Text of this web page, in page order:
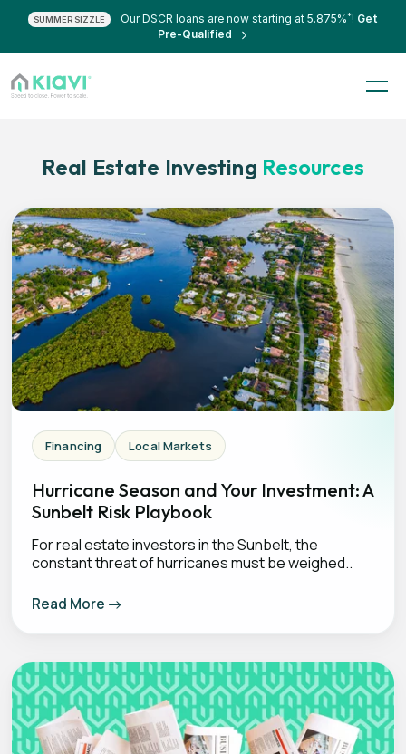
SUMMER SIZZLE Our DSCR loans are now starting at 5.875%*! Get
Pre-Qualified
Real Estate Investing Resources
Financing Local Markets
Hurricane Season and Your Investment: A
Sunbelt Risk Playbook
For real estate investors in the Sunbelt, the
constant threat of hurricanes must be weighed..
Read More